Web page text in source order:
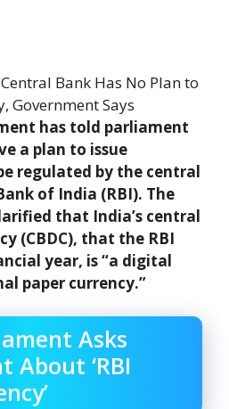
has told parliament
a plan to issue
regulated by the central
of India (RBI). The
that India’s central
(CBDC), that the RBI
year, is “a digital
paper currency.”
Asks
About ‘RBI